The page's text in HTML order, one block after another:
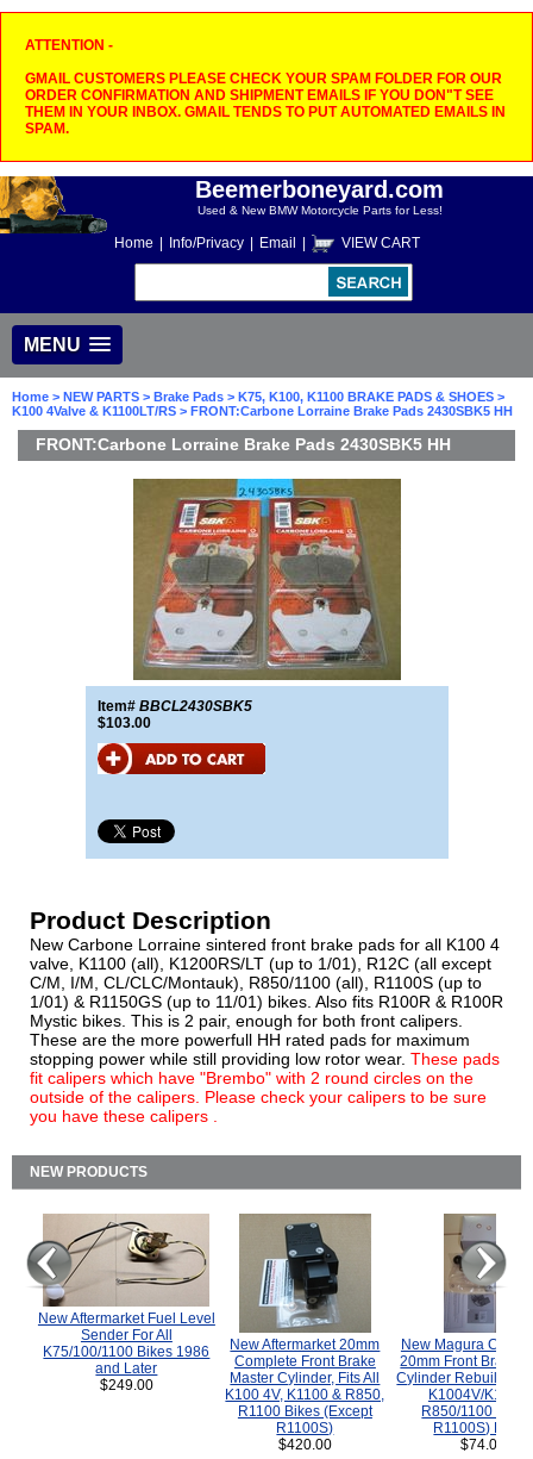
ATTENTION -
GMAIL CUSTOMERS PLEASE CHECK YOUR SPAM FOLDER FOR OUR
ORDER CONFIRMATION AND SHIPMENT EMAILS IF YOU DON"T SEE
THEM IN YOUR INBOX. GMAIL TENDS TO PUT AUTOMATED EMAILS IN
SPAM.
Beemerboneyard.com
Used & New BMW Motorcycle Parts for Less!
Home Info/Privacy Email VIEW CART
MENU
Home > NEW PARTS > Brake Pads > K75, K100, K1100 BRAKE PADS & SHOES >
K100 4Valve & K1100LT/RS > FRONT:Carbone Lorraine Brake Pads 2430SBK5 HH
FRONT:Carbone Lorraine Brake Pads 2430SBK5 HH
Item# BBCL2430SBK5
$103.00
Product Description
New Carbone Lorraine sintered front brake pads for all K100 4
valve, K1100 (all), K1200RS/LT (up to 1/01), R12C (all except
C/M, I/M, CL/CLC/Montauk), R850/1100 (all), R1100S (up to
1/01) & R1150GS (up to 11/01) bikes. Also fits R100R & R100R
Mystic bikes. This is 2 pair, enough for both front calipers.
These are the more powerfull HH rated pads for maximum
stopping power while still providing low rotor wear. These pads
fit calipers which have "Brembo" with 2 round circles on the
outside of the calipers. Please check your calipers to be sure
you have these calipers .
NEW PRODUCTS
New Aftermarket Fuel Level
Sender For All
K75/100/1100 Bikes 1986
and Later
$249.00
New Aftermarket 20mm
Complete Front Brake
Master Cylinder, Fits All
K100 4V, K1100 & R850,
R1100 Bikes (Except
R1100S)
$420.00
New Magura
20mm Front Brake
Cylinder Rebuild Kit
K1004V/K1100
R850/1100
R1100S) Bikes.
$74.00